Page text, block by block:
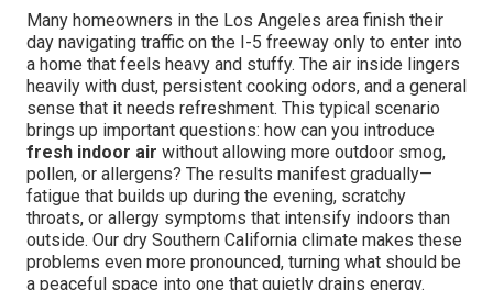
Many homeowners in the Los Angeles area finish their
day navigating traffic on the I-5 freeway only to enter into
a home that feels heavy and stuffy. The air inside lingers
heavily with dust, persistent cooking odors, and a general
sense that it needs refreshment. This typical scenario
brings up important questions: how can you introduce
fresh indoor air without allowing more outdoor smog,
pollen, or allergens? The results manifest gradually—
fatigue that builds up during the evening, scratchy
throats, or allergy symptoms that intensify indoors than
outside. Our dry Southern California climate makes these
problems even more pronounced, turning what should be
a peaceful space into one that quietly drains energy.